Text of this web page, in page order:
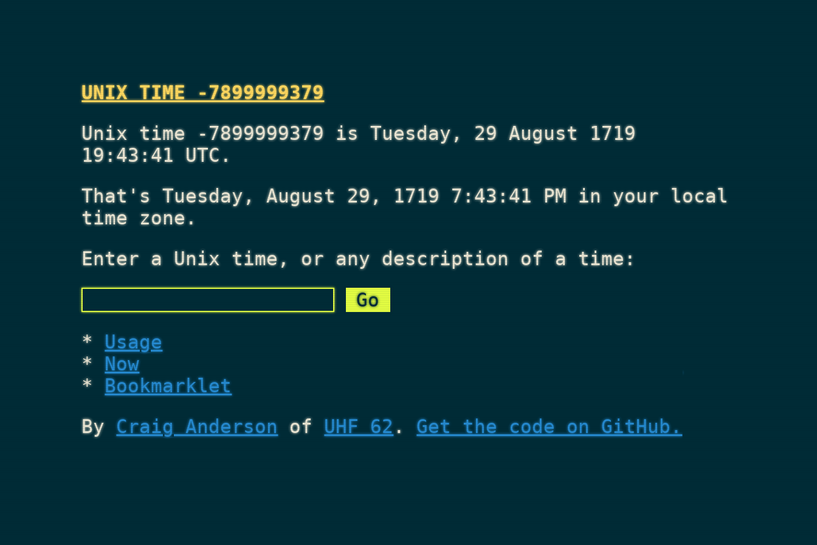
UNIX TIME -7899999379
Unix time -7899999379 is Tuesday, 29 August 1719
19:43:41 UTC.
That'sTuesday, August 29, 1719 7:43:41 PM in your local
time zone.
Enter a Unix time, or any description of a time:
Usage
Now
Bookmarklet
ByCraig Anderson of UHF 62.Get the code on GitHub.